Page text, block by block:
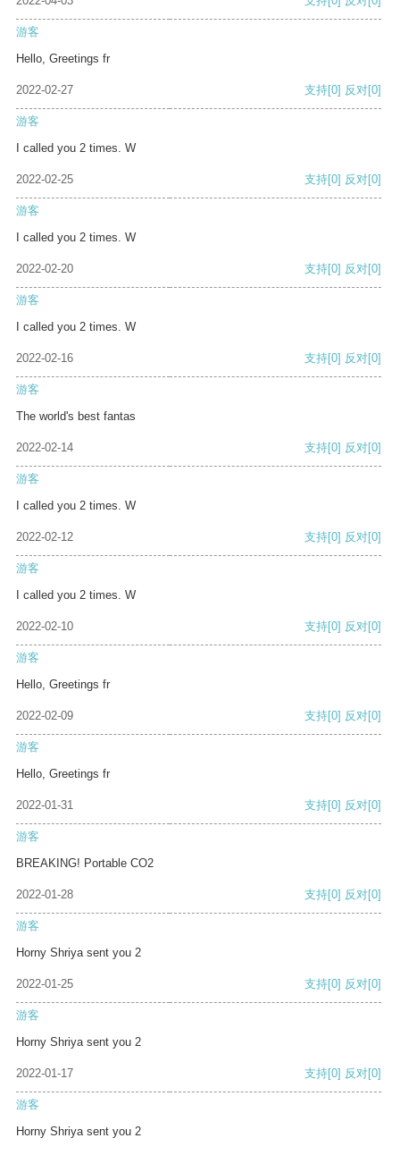
游客
Hello, Greetings fr
2022-02-27 支持[0] 反对[0]
游客
I called you 2 times. W
2022-02-25 支持[0] 反对[0]
游客
I called you 2 times. W
2022-02-20 支持[0] 反对[0]
游客
I called you 2 times. W
2022-02-16 支持[0] 反对[0]
游客
The world's best fantas
2022-02-14 支持[0] 反对[0]
游客
I called you 2 times. W
2022-02-12 支持[0] 反对[0]
游客
I called you 2 times. W
2022-02-10 支持[0] 反对[0]
游客
Hello, Greetings fr
2022-02-09 支持[0] 反对[0]
游客
Hello, Greetings fr
2022-01-31 支持[0] 反对[0]
游客
BREAKING! Portable CO2
2022-01-28 支持[0] 反对[0]
游客
Horny Shriya sent you 2
2022-01-25 支持[0] 反对[0]
游客
Horny Shriya sent you 2
2022-01-17 支持[0] 反对[0]
游客
Horny Shriya sent you 2